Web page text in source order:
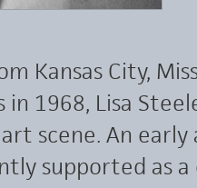
Kansas City,
1968, Lisa
scene. An
supported as